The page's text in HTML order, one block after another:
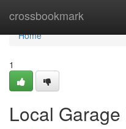
crossbookmark
Home
Home
1
Local